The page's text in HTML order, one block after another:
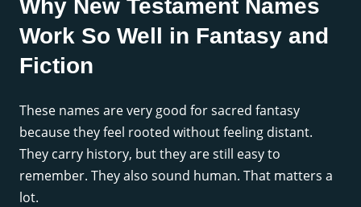
Why New Testament Names
Work So Well in Fantasy and
Fiction
These names are very good for sacred fantasy
because they feel rooted without feeling distant.
They carry history, but they are still easy to
remember. They also sound human. That matters a
lot.